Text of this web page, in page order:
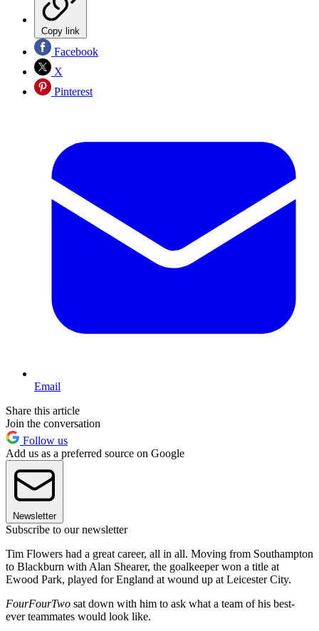
Copy link
Facebook
X
Pinterest
Email
Share this article
Join the conversation
Follow us
Add us as a preferred source on Google
Newsletter
Subscribe to our newsletter
Tim Flowers had a great career, all in all. Moving from Southampton
to Blackburn with Alan Shearer, the goalkeeper won a title at
Ewood Park, played for England at wound up at Leicester City.
FourFourTwo sat down with him to ask what a team of his best-
ever teammates would look like.